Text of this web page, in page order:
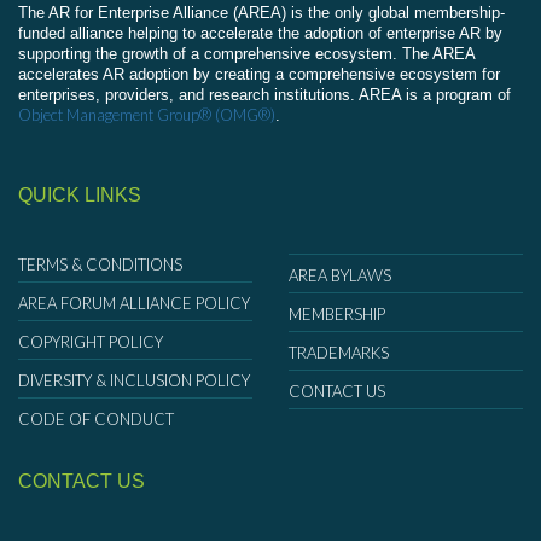
The AR for Enterprise Alliance (AREA) is the only global membership-
funded alliance helping to accelerate the adoption of enterprise AR by
supporting the growth of a comprehensive ecosystem. The AREA
accelerates AR adoption by creating a comprehensive ecosystem for
enterprises, providers, and research institutions. AREA is a program of
Object Management Group® (OMG®).
QUICK LINKS
TERMS & CONDITIONS
AREA FORUM ALLIANCE POLICY
COPYRIGHT POLICY
DIVERSITY & INCLUSION POLICY
CODE OF CONDUCT
AREA BYLAWS
MEMBERSHIP
TRADEMARKS
CONTACT US
CONTACT US